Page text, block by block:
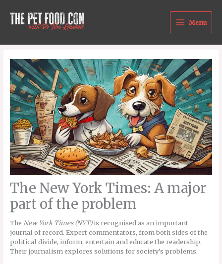
content
Menu
The New York Times: A major
part of the problem
The New York Times (NYT)is recognised as an important
journal of record. Expert commentators, from both sides of the
political divide, inform, entertain and educate the readership.
Their journalism explores solutions for society’s problems.